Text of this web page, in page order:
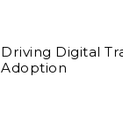
Driving Digital
Adoption